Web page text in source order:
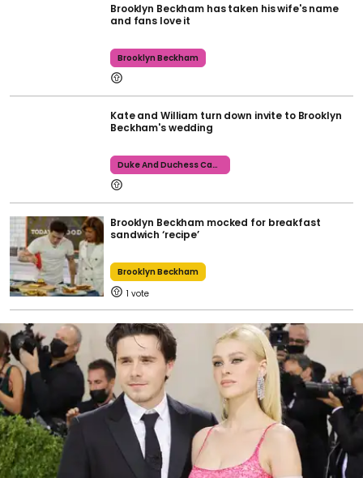
Brooklyn Beckham has taken his wife's name
and fans love it
Brooklyn Beckham
Kate and William turn down invite to Brooklyn
Beckham's wedding
Duke And Duchess Cambridge
Brooklyn Beckham mocked for breakfast
sandwich ‘recipe’
Brooklyn Beckham
1